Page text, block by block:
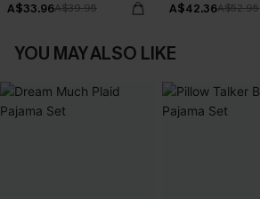
A$33.96A$39.95 A$42.36A$52.95
YOU MAY ALSO LIKE